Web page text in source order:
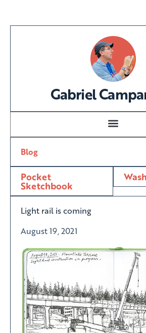
Gabriel
Blog
Pocket
Sketchbook
Light rail is coming
August 19, 2021